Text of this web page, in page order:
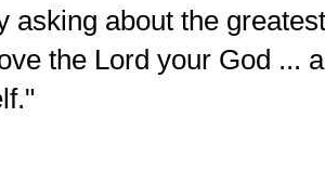
asking about the
the Lord your God ...